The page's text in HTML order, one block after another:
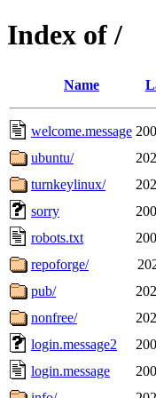
Index of /
Name
welcome.message
ubuntu/
turnkeylinux/
sorry
robots.txt
repoforge/
pub/
nonfree/
login.message2
login.message